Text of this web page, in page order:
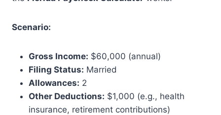
Scenario:
Gross Income: $60,000 (annual)
Filing Status: Married
Allowances: 2
Other Deductions: $1,000 (e.g., health
insurance, retirement contributions)